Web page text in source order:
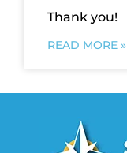
Thank you!
READ MORE »